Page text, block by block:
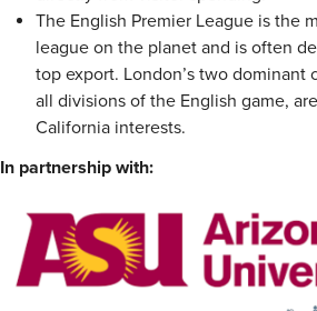
The English Premier League is the
league on the planet and is often
top export. London’s two dominant
all divisions of the English game,
California interests.
In partnership with: